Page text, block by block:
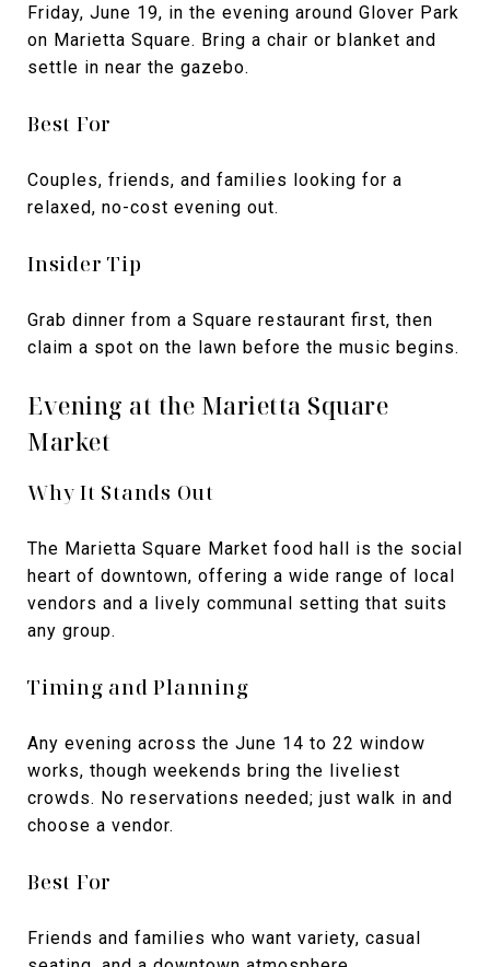
Friday, June 19, in the evening around Glover Park
on Marietta Square. Bring a chair or blanket and
settle in near the gazebo.
Best For
Couples, friends, and families looking for a
relaxed, no-cost evening out.
Insider Tip
Grab dinner from a Square restaurant first, then
claim a spot on the lawn before the music begins.
Evening at the Marietta Square
Market
Why It Stands Out
The Marietta Square Market food hall is the social
heart of downtown, offering a wide range of local
vendors and a lively communal setting that suits
any group.
Timing and Planning
Any evening across the June 14 to 22 window
works, though weekends bring the liveliest
crowds. No reservations needed; just walk in and
choose a vendor.
Best For
Friends and families who want variety, casual